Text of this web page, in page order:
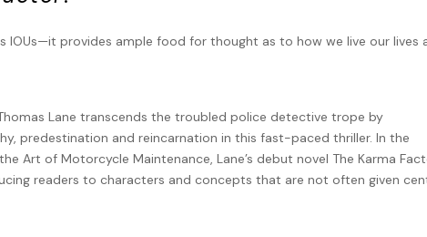
IOUs—it provides ample food for thought as to how we live our lives
Lane transcends the troubled police detective trope by
predestination and reincarnation in this fast-paced thriller. In the
Art of Motorcycle Maintenance, Lane’s debut novel The Karma
readers to characters and concepts that are not often given